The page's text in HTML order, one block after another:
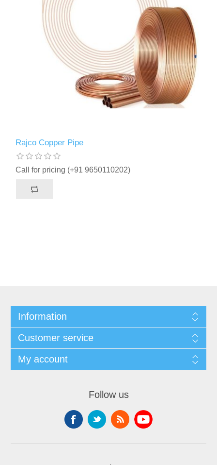
Rajco Copper Pipe
Call for pricing (+91 9650110202)
Information
Customer service
My account
Follow us